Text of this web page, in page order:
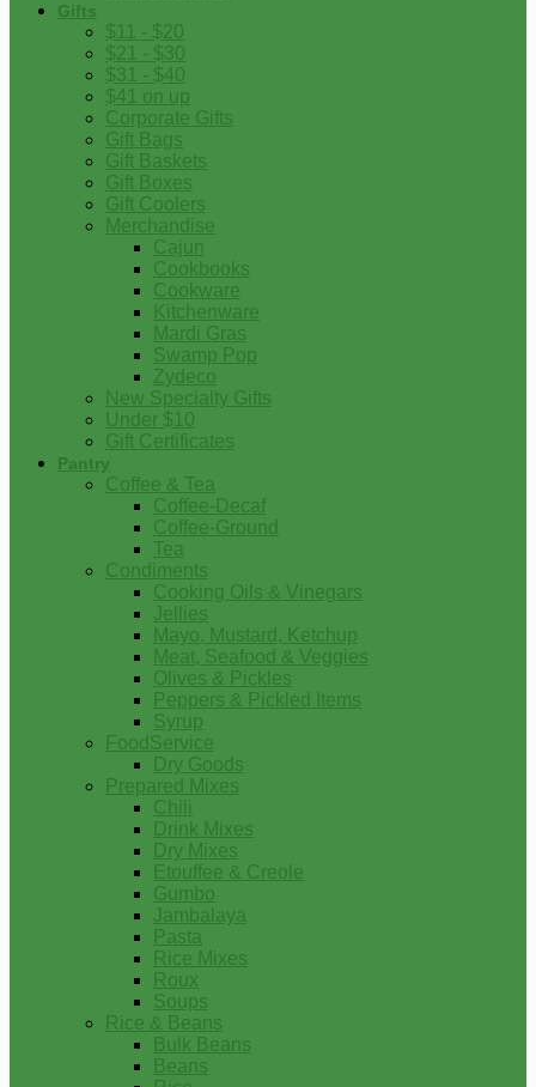
Gifts
$11 - $20
$21 - $30
$31 - $40
$41 on up
Corporate Gifts
Gift Bags
Gift Baskets
Gift Boxes
Gift Coolers
Merchandise
Cajun
Cookbooks
Cookware
Kitchenware
Mardi Gras
Swamp Pop
Zydeco
New Specialty Gifts
Under $10
Gift Certificates
Pantry
Coffee & Tea
Coffee-Decaf
Coffee-Ground
Tea
Condiments
Cooking Oils & Vinegars
Jellies
Mayo, Mustard, Ketchup
Meat, Seafood & Veggies
Olives & Pickles
Peppers & Pickled Items
Syrup
FoodService
Dry Goods
Prepared Mixes
Chili
Drink Mixes
Dry Mixes
Etouffee & Creole
Gumbo
Jambalaya
Pasta
Rice Mixes
Roux
Soups
Rice & Beans
Bulk Beans
Beans